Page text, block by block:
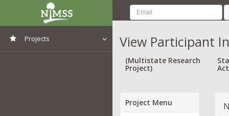
Projects View Participant
(Multistate Research
Project)
Project Menu